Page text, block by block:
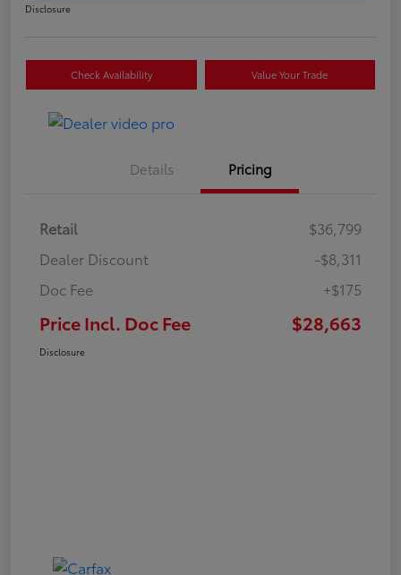
Disclosure
Check Availability Value Your Trade
Details Pricing
Retail
$36,799
Dealer Discount
-$8,311
Doc Fee
+$175
Price Incl. Doc Fee $28,663
Disclosure